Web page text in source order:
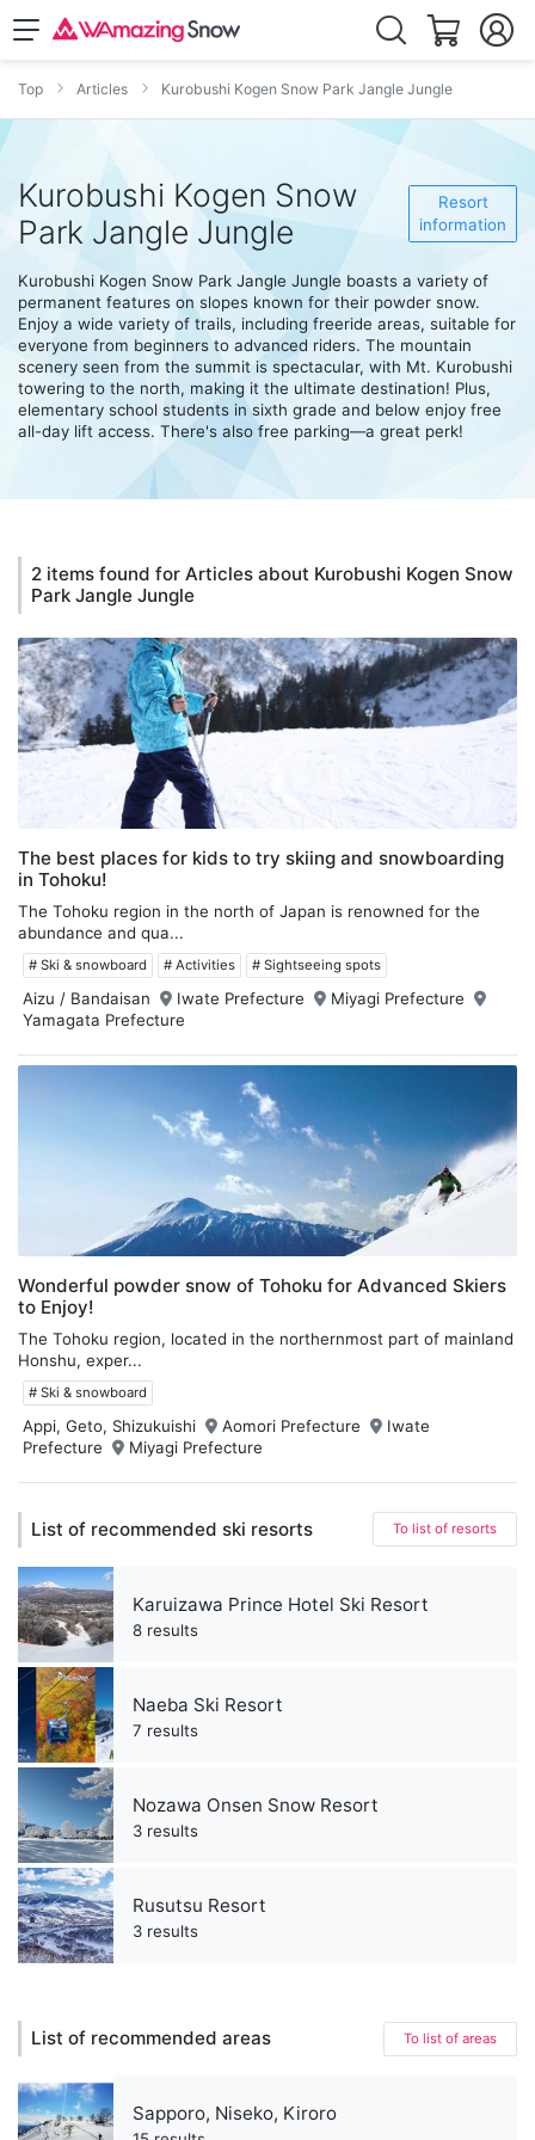
Top Articles Kurobushi Kogen Snow Park Jangle Jungle
Kurobushi Kogen Snow
Park Jangle Jungle
Resort
information
Kurobushi Kogen Snow Park Jangle Jungle boasts a variety of
permanent features on slopes known for their powder snow.
Enjoy a wide variety of trails, including freeride areas, suitable for
everyone from beginners to advanced riders. The mountain
scenery seen from the summit is spectacular, with Mt. Kurobushi
towering to the north, making it the ultimate destination! Plus,
elementary school students in sixth grade and below enjoy free
all-day lift access. There's also free parking—a great perk!
2 items found for Articles about Kurobushi Kogen Snow
Park Jangle Jungle
The best places for kids to try skiing and snowboarding
in Tohoku!
The Tohoku region in the north of Japan is renowned for the
abundance and qua...
# Ski & snowboard # Activities # Sightseeing spots
Aizu / Bandaisan Iwate Prefecture
Miyagi Prefecture
Yamagata Prefecture
Wonderful powder snow of Tohoku for Advanced Skiers
to Enjoy!
The Tohoku region, located in the northernmost part of mainland
Honshu, exper...
# Ski & snowboard
Appi, Geto, Shizukuishi Aomori Prefecture
Iwate
Prefecture
Miyagi Prefecture
List of recommended ski resorts To list of resorts
Karuizawa Prince Hotel Ski Resort
8 results
Naeba Ski Resort
7 results
Nozawa Onsen Snow Resort
3 results
Rusutsu Resort
3 results
List of recommended areas To list of areas
Sapporo, Niseko, Kiroro